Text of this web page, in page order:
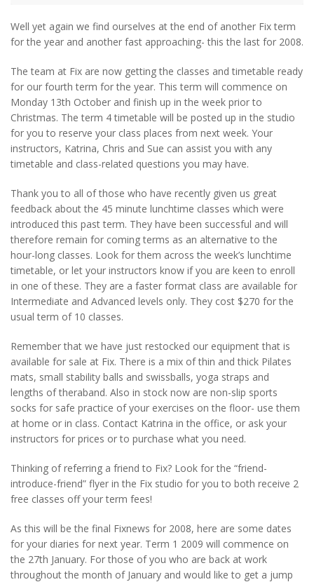
Well yet again we find ourselves at the end of another Fix term
for the year and another fast approaching- this the last for 2008.
The team at Fix are now getting the classes and timetable ready
for our fourth term for the year. This term will commence on
Monday 13th October and finish up in the week prior to
Christmas. The term 4 timetable will be posted up in the studio
for you to reserve your class places from next week. Your
instructors, Katrina, Chris and Sue can assist you with any
timetable and class-related questions you may have.
Thank you to all of those who have recently given us great
feedback about the 45 minute lunchtime classes which were
introduced this past term. They have been successful and will
therefore remain for coming terms as an alternative to the
hour-long classes. Look for them across the week’s lunchtime
timetable, or let your instructors know if you are keen to enroll
in one of these. They are a faster format class are available for
Intermediate and Advanced levels only. They cost $270 for the
usual term of 10 classes.
Remember that we have just restocked our equipment that is
available for sale at Fix. There is a mix of thin and thick Pilates
mats, small stability balls and swissballs, yoga straps and
lengths of theraband. Also in stock now are non-slip sports
socks for safe practice of your exercises on the floor- use them
at home or in class. Contact Katrina in the office, or ask your
instructors for prices or to purchase what you need.
Thinking of referring a friend to Fix? Look for the “friend-
introduce-friend” flyer in the Fix studio for you to both receive 2
free classes off your term fees!
As this will be the final Fixnews for 2008, here are some dates
for your diaries for next year. Term 1 2009 will commence on
the 27th January. For those of you who are back at work
throughout the month of January and would like to get a jump